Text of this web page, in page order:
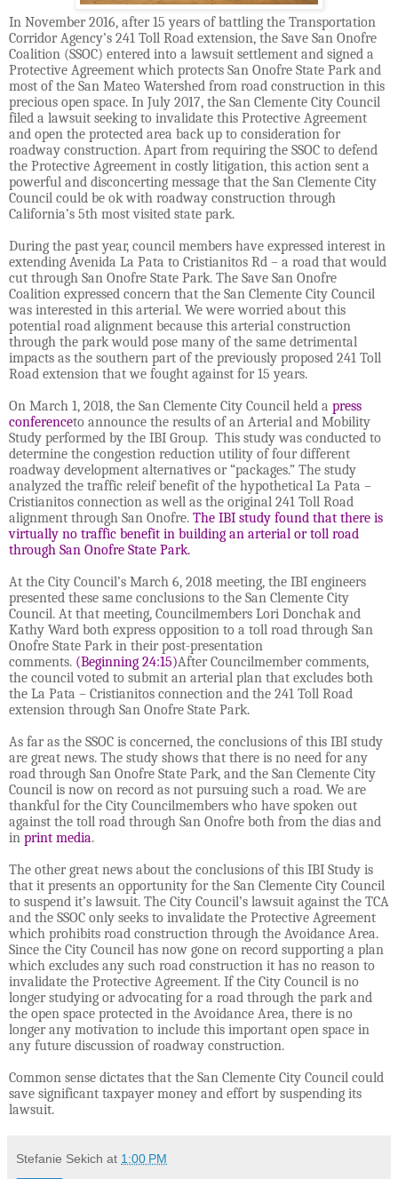
In November 2016, after 15 years of battling the Transportation
Corridor Agency’s 241 Toll Road extension, the Save San Onofre
Coalition (SSOC) entered into a lawsuit settlement and signed a
Protective Agreement which protects San Onofre State Park and
most of the San Mateo Watershed from road construction in this
precious open space. In July 2017, the San Clemente City Council
filed a lawsuit seeking to invalidate this Protective Agreement
and open the protected area back up to consideration for
roadway construction. Apart from requiring the SSOC to defend
the Protective Agreement in costly litigation, this action sent a
powerful and disconcerting message that the San Clemente City
Council could be ok with roadway construction through
California’s 5th most visited state park.
During the past year, council members have expressed interest in
extending Avenida La Pata to Cristianitos Rd – a road that would
cut through San Onofre State Park. The Save San Onofre
Coalition expressed concern that the San Clemente City Council
was interested in this arterial. We were worried about this
potential road alignment because this arterial construction
through the park would pose many of the same detrimental
impacts as the southern part of the previously proposed 241 Toll
Road extension that we fought against for 15 years.
On March 1, 2018, the San Clemente City Council held a press
conferenceto announce the results of an Arterial and Mobility
Study performed by the IBI Group. This study was conducted to
determine the congestion reduction utility of four different
roadway development alternatives or “packages.” The study
analyzed the traffic releif benefit of the hypothetical La Pata –
Cristianitos connection as well as the original 241 Toll Road
alignment through San Onofre. The IBI study found that there is
virtually no traffic benefit in building an arterial or toll road
through San Onofre State Park.
At the City Council’s March 6, 2018 meeting, the IBI engineers
presented these same conclusions to the San Clemente City
Council. At that meeting, Councilmembers Lori Donchak and
Kathy Ward both express opposition to a toll road through San
Onofre State Park in their post-presentation
comments. (Beginning 24:15)After Councilmember comments,
the council voted to submit an arterial plan that excludes both
the La Pata – Cristianitos connection and the 241 Toll Road
extension through San Onofre State Park.
As far as the SSOC is concerned, the conclusions of this IBI study
are great news. The study shows that there is no need for any
road through San Onofre State Park, and the San Clemente City
Council is now on record as not pursuing such a road. We are
thankful for the City Councilmembers who have spoken out
against the toll road through San Onofre both from the dias and
in print media.
The other great news about the conclusions of this IBI Study is
that it presents an opportunity for the San Clemente City Council
to suspend it’s lawsuit. The City Council’s lawsuit against the TCA
and the SSOC only seeks to invalidate the Protective Agreement
which prohibits road construction through the Avoidance Area.
Since the City Council has now gone on record supporting a plan
which excludes any such road construction it has no reason to
invalidate the Protective Agreement. If the City Council is no
longer studying or advocating for a road through the park and
the open space protected in the Avoidance Area, there is no
longer any motivation to include this important open space in
any future discussion of roadway construction.
Common sense dictates that the San Clemente City Council could
save significant taxpayer money and effort by suspending its
lawsuit.
Stefanie Sekich at 1:00 PM